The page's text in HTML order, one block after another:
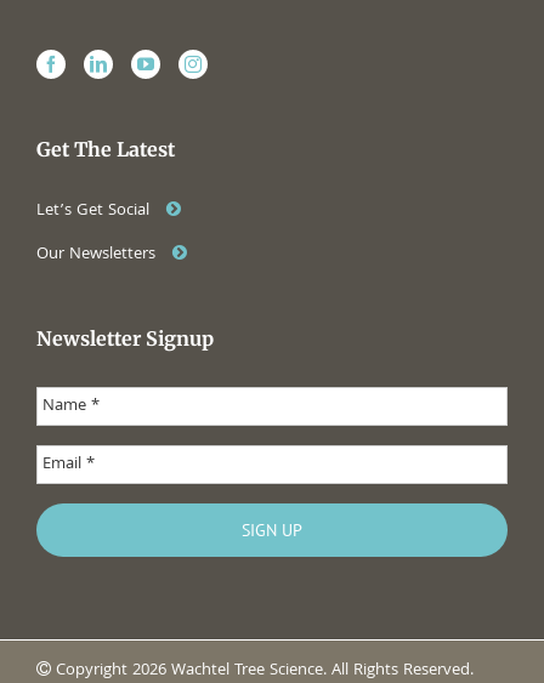
Get The Latest
Let’s Get Social
Our Newsletters
Newsletter Signup
Copyright 2026 Wachtel Tree Science. All Rights Reserved.